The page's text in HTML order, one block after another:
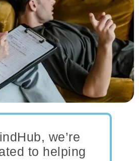
we’re
to helping